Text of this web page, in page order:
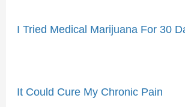
I Tried Medical Marijuana For 30
It Could Cure My Chronic Pain
Could
Pain